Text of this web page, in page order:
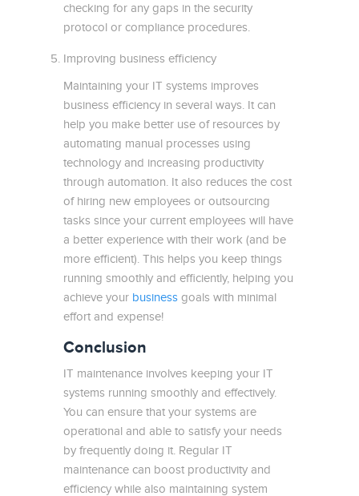
checking for any gaps in the security
protocol or compliance procedures.
Improving business efficiency
Maintaining your IT systems improves
business efficiency in several ways. It can
help you make better use of resources by
automating manual processes using
technology and increasing productivity
through automation. It also reduces the cost
of hiring new employees or outsourcing
tasks since your current employees will have
a better experience with their work (and be
more efficient). This helps you keep things
running smoothly and efficiently, helping you
achieve your business goals with minimal
effort and expense!
Conclusion
IT maintenance involves keeping your IT
systems running smoothly and effectively.
You can ensure that your systems are
operational and able to satisfy your needs
by frequently doing it. Regular IT
maintenance can boost productivity and
efficiency while also maintaining system